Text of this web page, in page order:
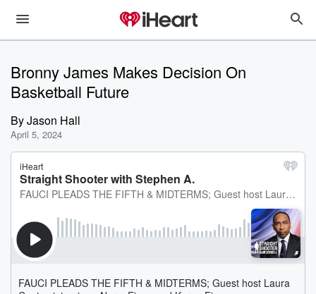
Bronny James Makes Decision On
Basketball Future
ByJason Hall
April 5, 2024